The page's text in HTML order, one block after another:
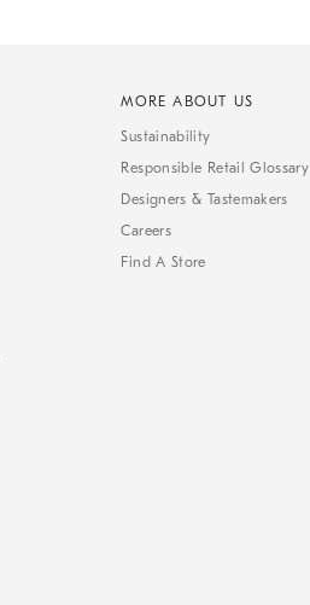
MORE ABOUT US
Sustainability
Responsible Retail Glossary
Designers & Tastemakers
Careers
Find A Store